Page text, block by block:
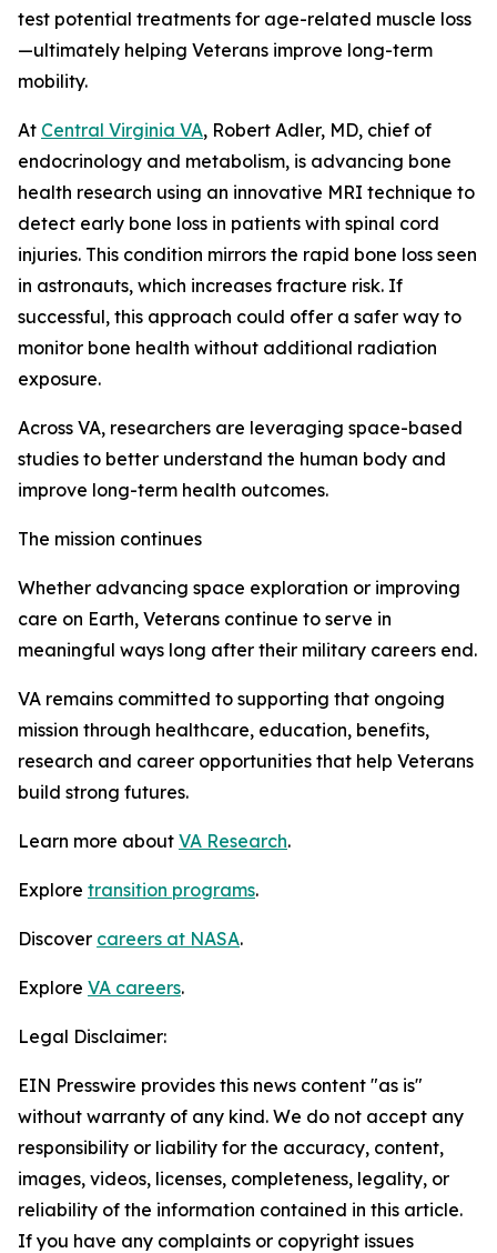
test potential treatments for age-related muscle loss
—ultimately helping Veterans improve long-term
mobility.
At Central Virginia VA, Robert Adler, MD, chief of
endocrinology and metabolism, is advancing bone
health research using an innovative MRI technique to
detect early bone loss in patients with spinal cord
injuries. This condition mirrors the rapid bone loss seen
in astronauts, which increases fracture risk. If
successful, this approach could offer a safer way to
monitor bone health without additional radiation
exposure.
Across VA, researchers are leveraging space-based
studies to better understand the human body and
improve long-term health outcomes.
The mission continues
Whether advancing space exploration or improving
care on Earth, Veterans continue to serve in
meaningful ways long after their military careers end.
VA remains committed to supporting that ongoing
mission through healthcare, education, benefits,
research and career opportunities that help Veterans
build strong futures.
Learn more about VA Research.
Explore transition programs.
Discover careers at NASA.
Explore VA careers.
Legal Disclaimer:
EIN Presswire provides this news content "as is"
without warranty of any kind. We do not accept any
responsibility or liability for the accuracy, content,
images, videos, licenses, completeness, legality, or
reliability of the information contained in this article.
If you have any complaints or copyright issues